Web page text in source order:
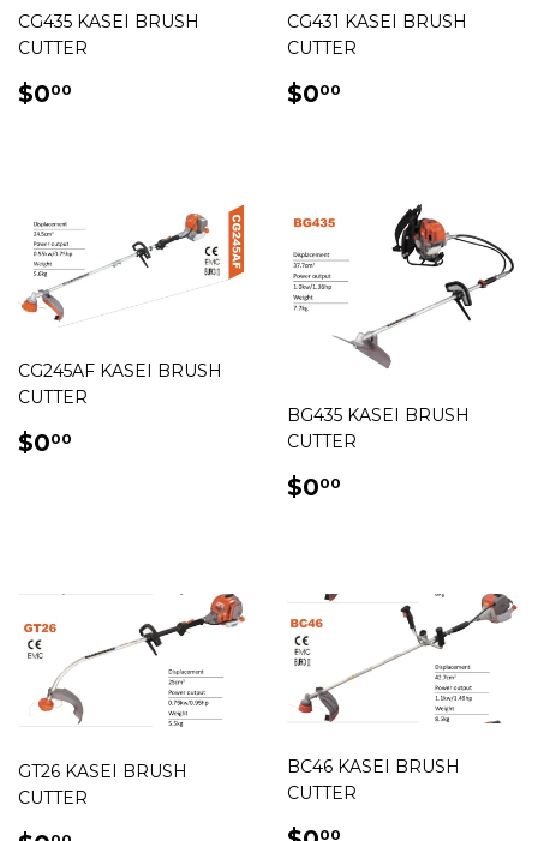
CG435 KASEI BRUSH
CUTTER
REGULAR
$000
CG431 KASEI BRUSH
CUTTER
REGULAR
$000
CG245AF KASEI BRUSH
CUTTER
REGULAR
$000
BG435 KASEI BRUSH
CUTTER
REGULAR
$000
GT26 KASEI BRUSH
CUTTER
BC46 KASEI BRUSH
CUTTER
00